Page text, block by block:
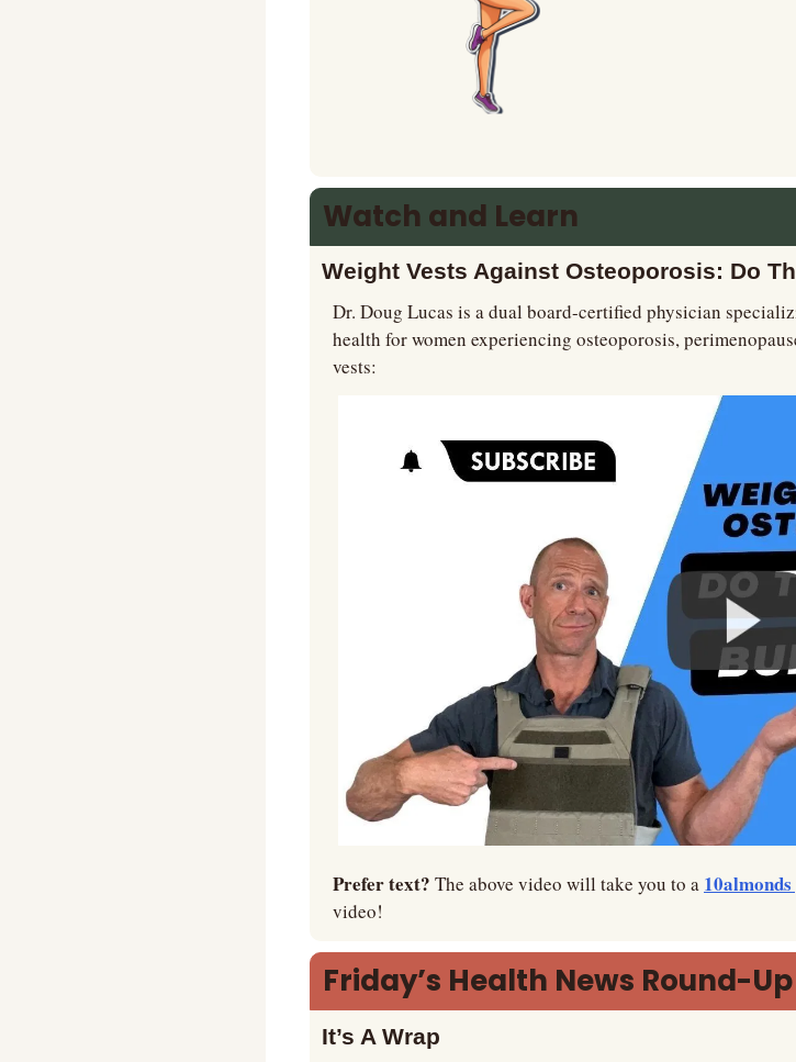
Watch and Learn
Weight Vests Against Osteoporosis: Do
Dr. Doug Lucas is a dual board-certified physician
health for women experiencing osteoporosis,
vests:
Prefer text? The above video will take you to a
video!
Friday’s Health News Round-Up
It’s A Wrap